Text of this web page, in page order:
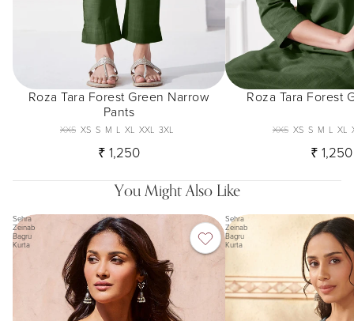
Roza Tara Forest Green Narrow
Pants
XXS XS S M L XL XXL 3XL
₹ 1,250
Roza Tara Forest
XXS XS S M L XL
₹ 1,250
You Might Also Like
Sehra
Zeinab
Bagru
Kurta
Sehra
Zeinab
Bagru
Kurta